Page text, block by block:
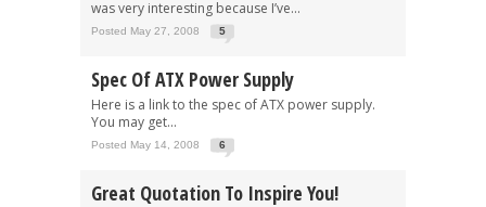
was very interesting because I’ve...
Posted May 27, 2008 5
Spec Of ATX Power Supply
Here is a link to the spec of ATX power supply.
You may get...
Posted May 14, 2008 6
Great Quotation To Inspire You!